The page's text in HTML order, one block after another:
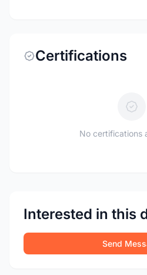
Certifications
No certifications
Interested in this
Send